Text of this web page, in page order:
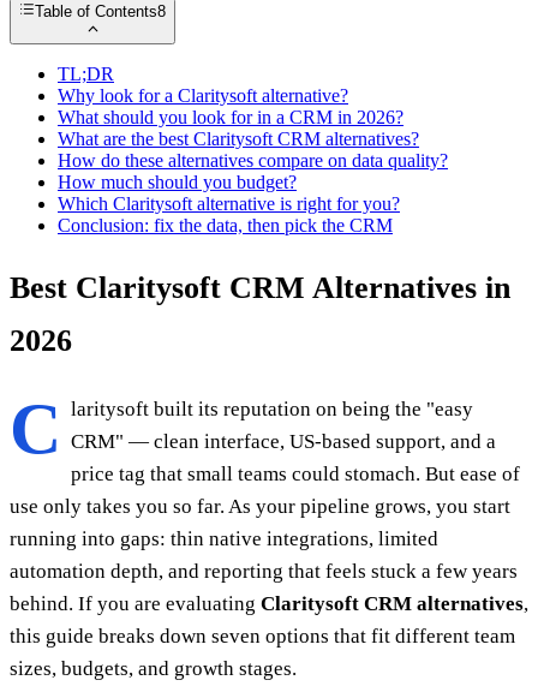
Table of Contents8
TL;DR
Why look for a Claritysoft alternative?
What should you look for in a CRM in 2026?
What are the best Claritysoft CRM alternatives?
How do these alternatives compare on data quality?
How much should you budget?
Which Claritysoft alternative is right for you?
Conclusion: fix the data, then pick the CRM
Best Claritysoft CRM Alternatives in
2026
C
laritysoft built its reputation on being the "easy
CRM" — clean interface, US-based support, and a
price tag that small teams could stomach. But ease of
use only takes you so far. As your pipeline grows, you start
running into gaps: thin native integrations, limited
automation depth, and reporting that feels stuck a few years
behind. If you are evaluating Claritysoft CRM alternatives,
this guide breaks down seven options that fit different team
sizes, budgets, and growth stages.